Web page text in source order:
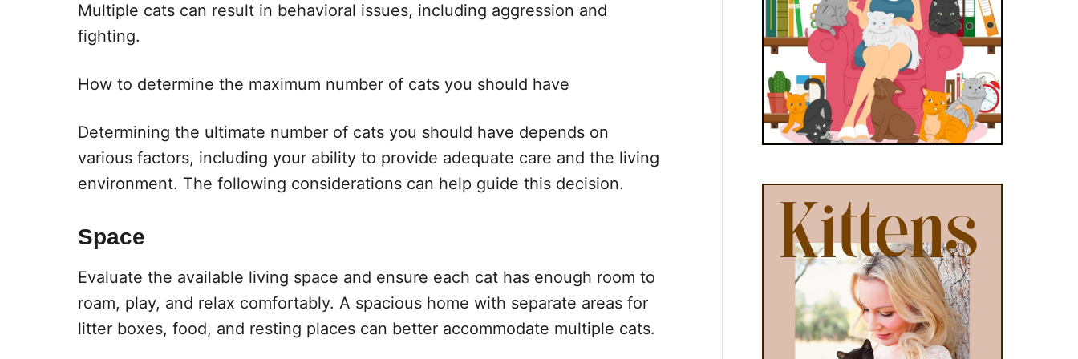
Multiple cats can result in behavioral issues, including aggression and
fighting.
How to determine the maximum number of cats you should have
Determining the ultimate number of cats you should have depends on
various factors, including your ability to provide adequate care and the living
environment. The following considerations can help guide this decision.
Space
Evaluate the available living space and ensure each cat has enough room to
roam, play, and relax comfortably. A spacious home with separate areas for
litter boxes, food, and resting places can better accommodate multiple cats.